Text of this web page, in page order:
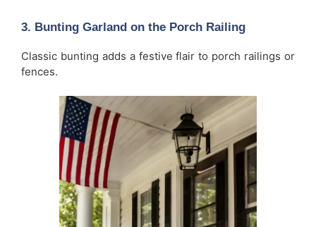
3. Bunting Garland on the Porch Railing
Classic bunting adds a festive flair to porch railings or
fences.